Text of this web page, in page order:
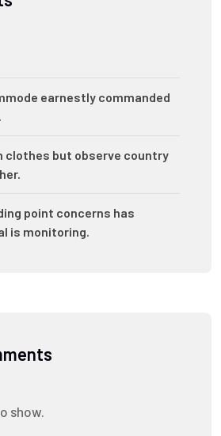
earnestly commanded
clothes but observe country
point concerns has
is monitoring.
show.